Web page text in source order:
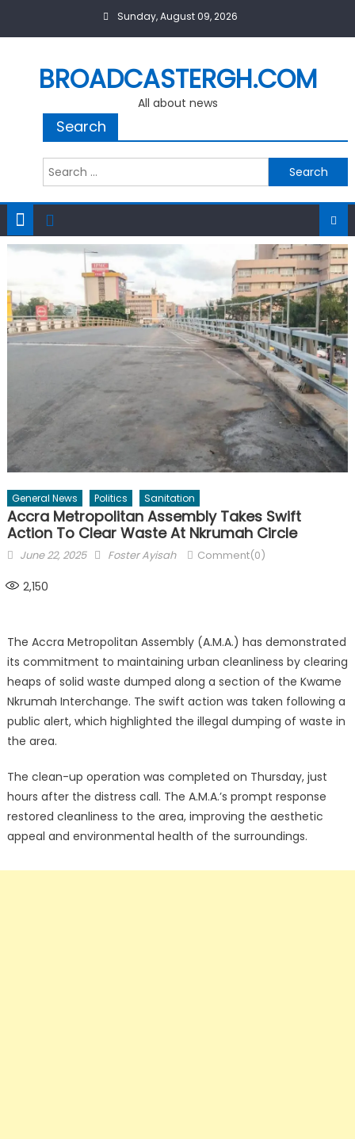
Sunday, August 09, 2026
BROADCASTERGH.COM
All about news
Search
Search
for:
General News Politics Sanitation
Accra Metropolitan Assembly Takes Swift
Action To Clear Waste At Nkrumah Circle
Posted
June 22, 2025 Author
Foster Ayisah Comment(0)
2,150
The Accra Metropolitan Assembly (A.M.A.) has demonstrated
its commitment to maintaining urban cleanliness by clearing
heaps of solid waste dumped along a section of the Kwame
Nkrumah Interchange. The swift action was taken following a
public alert, which highlighted the illegal dumping of waste in
the area.
The clean-up operation was completed on Thursday, just
hours after the distress call. The A.M.A.’s prompt response
restored cleanliness to the area, improving the aesthetic
appeal and environmental health of the surroundings.